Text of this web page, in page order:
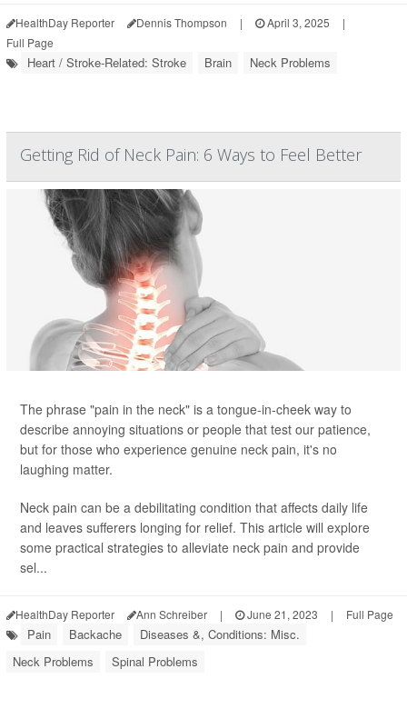
HealthDay Reporter Dennis Thompson | April 3, 2025
|
Full Page
Heart / Stroke-Related: Stroke Brain Neck Problems
Getting Rid of Neck Pain: 6 Ways to Feel Better
The phrase "pain in the neck" is a tongue-in-cheek way to
describe annoying situations or people that test our patience,
but for those who experience genuine neck pain, it's no
laughing matter.
Neck pain can be a debilitating condition that affects daily life
and leaves sufferers longing for relief. This article will explore
some practical strategies to alleviate neck pain and provide
sel...
HealthDay Reporter Ann Schreiber | June 21, 2023 | Full Page
Pain Backache
Diseases &, Conditions: Misc.
Neck Problems
Spinal Problems